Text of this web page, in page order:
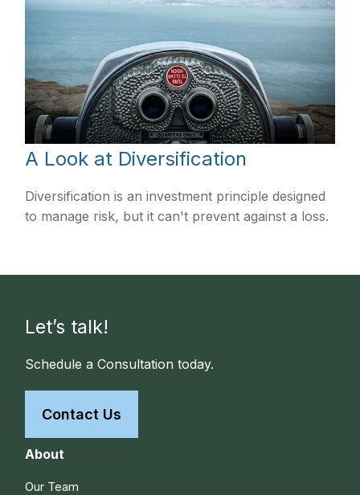
A Look at Diversification
Diversification is an investment principle designed
to manage risk, but it can't prevent against a loss.
Let’s talk!
Schedule a Consultation today.
Contact Us
About
Our Team